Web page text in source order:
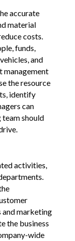
accurate
material
costs.
funds,
and
management
the resource
identify
can
should
activities,
and marketing
the business
wide